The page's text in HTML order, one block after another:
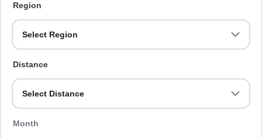
Region
Select Region
Distance
Select Distance
Month